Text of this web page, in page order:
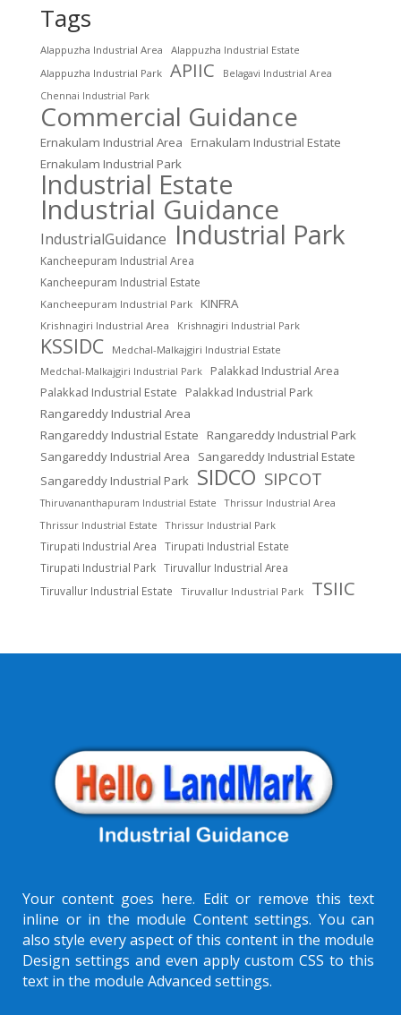
Tags
Alappuzha Industrial Area
Alappuzha Industrial Estate
Alappuzha Industrial Park
APIIC
Belagavi Industrial Area
Chennai Industrial Park
Commercial Guidance
Ernakulam Industrial Area Ernakulam Industrial Estate
Ernakulam Industrial Park
Industrial Estate
Industrial Guidance
IndustrialGuidance Industrial Park
Kancheepuram Industrial Area
Kancheepuram Industrial Estate
Kancheepuram Industrial Park KINFRA
Krishnagiri Industrial Area Krishnagiri Industrial Park
KSSIDC
Medchal-Malkajgiri Industrial Estate
Medchal-Malkajgiri Industrial Park
Palakkad Industrial Area
Palakkad Industrial Estate
Palakkad Industrial Park
Rangareddy Industrial Area
Rangareddy Industrial Estate Rangareddy Industrial Park
Sangareddy Industrial Area
Sangareddy Industrial Estate
Sangareddy Industrial Park SIDCO SIPCOT
Thiruvananthapuram Industrial Estate
Thrissur Industrial Area
Thrissur Industrial Estate
Thrissur Industrial Park
Tirupati Industrial Area
Tirupati Industrial Estate
Tirupati Industrial Park Tiruvallur Industrial Area
Tiruvallur Industrial Estate
Tiruvallur Industrial Park TSIIC
Your content goes here. Edit or remove this text
inline or in the module Content settings. You can
also style every aspect of this content in the module
Design settings and even apply custom CSS to this
text in the module Advanced settings.